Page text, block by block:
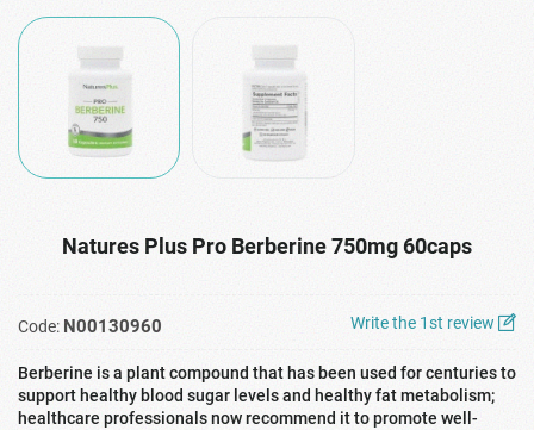
Natures Plus Pro Berberine 750mg 60caps
Code: N00130960 Write the 1st review
Berberine is a plant compound that has been used for centuries to
support healthy blood sugar levels and healthy fat metabolism;
healthcare professionals now recommend it to promote well-